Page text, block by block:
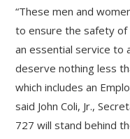
“These men and
to ensure the safety of
an essential service to
deserve nothing less
which includes an
said John Coli, Jr.,
727 will stand behind